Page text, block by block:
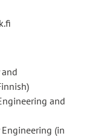
and
(in